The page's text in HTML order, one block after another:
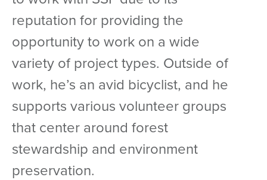
reputation for providing the
opportunity to work on a wide
variety of project types. Outside of
work, he’s an avid bicyclist, and he
supports various volunteer groups
that center around forest
stewardship and environment
preservation.